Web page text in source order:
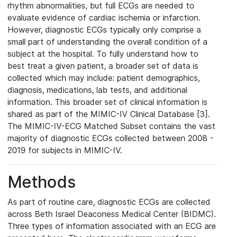
rhythm abnormalities, but full ECGs are needed to
evaluate evidence of cardiac ischemia or infarction.
However, diagnostic ECGs typically only comprise a
small part of understanding the overall condition of a
subject at the hospital. To fully understand how to
best treat a given patient, a broader set of data is
collected which may include: patient demographics,
diagnosis, medications, lab tests, and additional
information. This broader set of clinical information is
shared as part of the MIMIC-IV Clinical Database [3].
The MIMIC-IV-ECG Matched Subset contains the vast
majority of diagnostic ECGs collected between 2008 -
2019 for subjects in MIMIC-IV.
Methods
As part of routine care, diagnostic ECGs are collected
across Beth Israel Deaconess Medical Center (BIDMC).
Three types of information associated with an ECG are